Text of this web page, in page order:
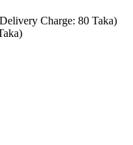
Charge: 80 Taka)